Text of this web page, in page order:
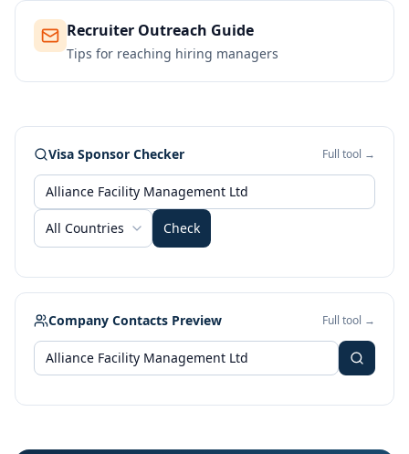
Recruiter Outreach Guide
Tips for reaching hiring managers
Visa Sponsor Checker Full tool →
All Countries Check
Company Contacts Preview Full tool →